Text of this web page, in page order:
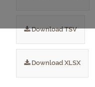
Download TSV
Download XLSX